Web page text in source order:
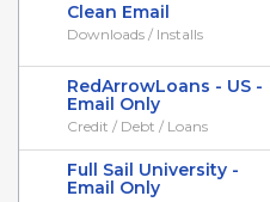
Clean Email
Downloads / Installs
RedArrowLoans - US -
Email Only
Credit / Debt / Loans
Full Sail University -
Email Only